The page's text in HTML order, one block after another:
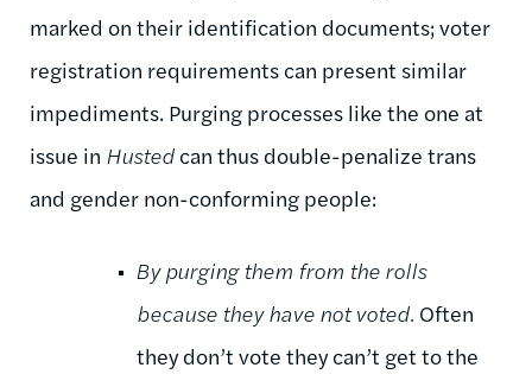
marked on their identification documents; voter
registration requirements can present similar
impediments. Purging processes like the one at
issue in Husted can thus double-penalize trans
and gender non-conforming people:
By purging them from the rolls
because they have not voted. Often
they don’t vote they can’t get to the